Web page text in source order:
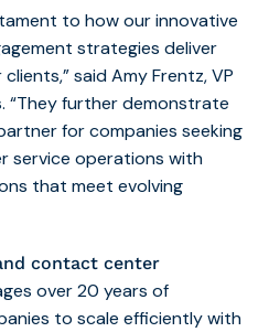
to how our innovative
strategies deliver
said Amy Frentz, VP
“They further demonstrate
for companies seeking
service operations with
that meet evolving
contact center
over 20 years of
to scale efficiently with